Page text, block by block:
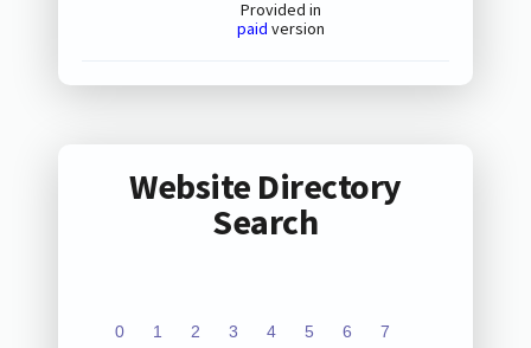
Provided in
paid version
Website Directory
Search
0 1 2 3 4 5 6 7